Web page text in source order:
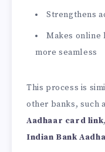
Strengthens
Makes online
more seamless
This process is
other banks, such
Aadhaar card link
Indian Bank